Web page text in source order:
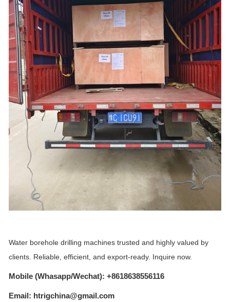
Water borehole drilling machines trusted and highly valued by
clients. Reliable, efficient, and export-ready. Inquire now.
Mobile (Whasapp/Wechat): +8618638556116
Email: htrigchina@gmail.com